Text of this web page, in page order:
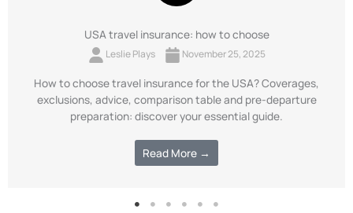
USA travel insurance: how to choose
Leslie Plays November 25, 2025
How to choose travel insurance for the USA? Coverages,
exclusions, advice, comparison table and pre-departure
preparation: discover your essential guide.
Read More →